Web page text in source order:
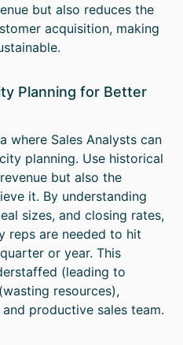
but also reduces the
acquisition, making
Planning for Better
where Sales Analysts can
planning. Use historical
but also the
it. By understanding
sizes, and closing rates,
reps are needed to hit
or year. This
(leading to
resources),
productive sales team.